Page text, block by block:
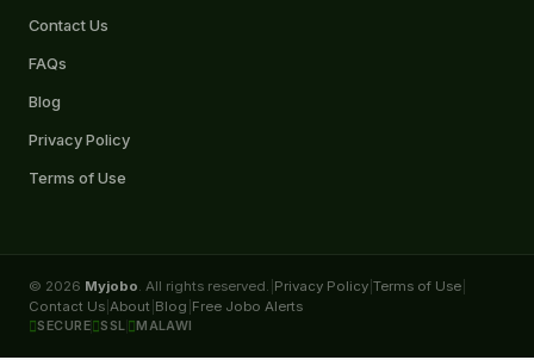
Contact Us
FAQs
Blog
Privacy Policy
Terms of Use
© 2026 Myjobo. All rights reserved. Privacy Policy Terms of Use
Contact Us About Blog Free Jobo Alerts
SECURE SSL MALAWI